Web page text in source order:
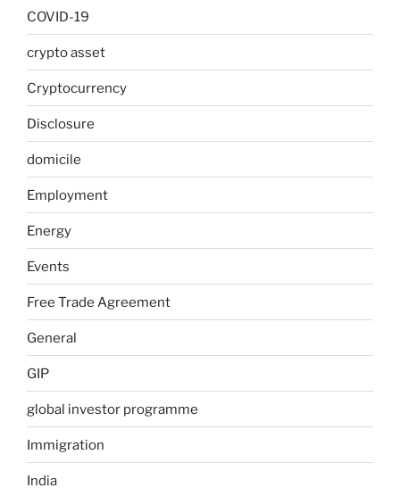
COVID-19
crypto asset
Cryptocurrency
Disclosure
domicile
Employment
Energy
Events
Free Trade Agreement
General
GIP
global investor programme
Immigration
India